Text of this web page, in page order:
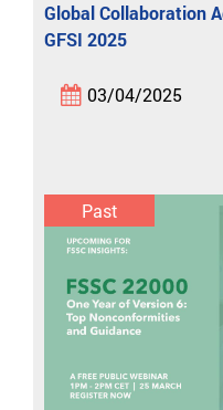
Global Collaboration
GFSI 2025
03/04/2025
Past